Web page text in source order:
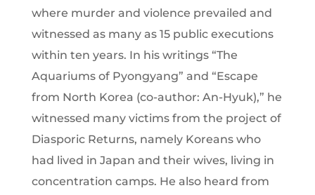
where murder and violence prevailed and
witnessed as many as 15 public executions
within ten years. In his writings “The
Aquariums of Pyongyang” and “Escape
from North Korea (co-author: An-Hyuk),” he
witnessed many victims from the project of
Diasporic Returns, namely Koreans who
had lived in Japan and their wives, living in
concentration camps. He also heard from